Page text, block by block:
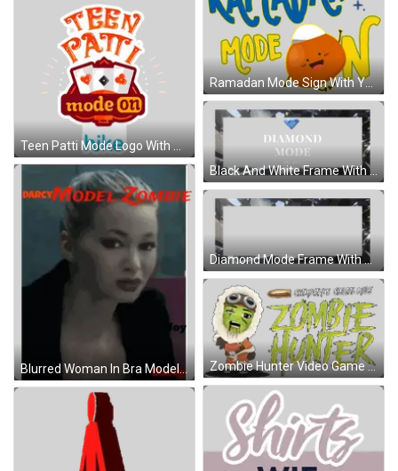
Ramadan Mode Sign With Yellow Item Sticker
Teen Patti Mode Logo With Playing Cards Sticker
Black And White Frame With Blue Diamond Sticker
Blurred Woman In Bra Model Zombie Sticker
Diamond Mode Frame With Words Sticker
Zombie Hunter Video Game Logo With Green Character Sticker